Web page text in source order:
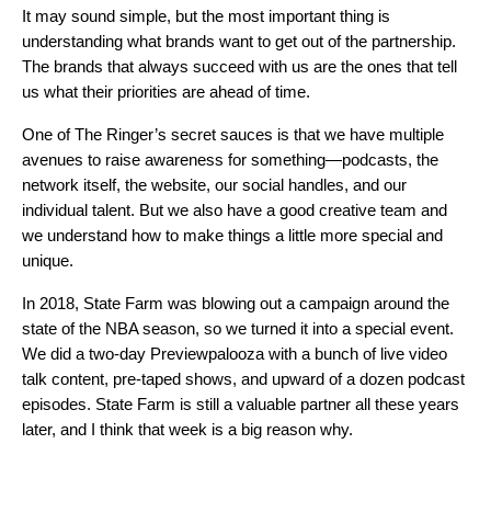
It may sound simple, but the most important thing is
understanding what brands want to get out of the partnership.
The brands that always succeed with us are the ones that tell
us what their priorities are ahead of time.
One of The Ringer’s secret sauces is that we have multiple
avenues to raise awareness for something—podcasts, the
network itself, the website, our social handles, and our
individual talent. But we also have a good creative team and
we understand how to make things a little more special and
unique.
In 2018, State Farm was blowing out a campaign around the
state of the NBA season, so we turned it into a special event.
We did a two-day Previewpalooza with a bunch of live video
talk content, pre-taped shows, and upward of a dozen podcast
episodes. State Farm is still a valuable partner all these years
later, and I think that week is a big reason why.